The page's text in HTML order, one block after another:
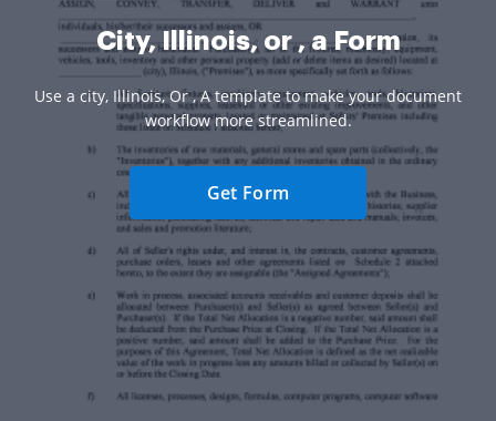
City, Illinois, or , a Form
Use a city, Illinois, Or , A template to make your document
workflow more streamlined.
Get Form